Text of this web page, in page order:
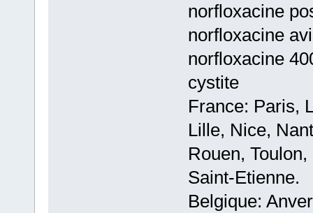
norfloxacine
norfloxacine
norfloxacine
cystite
France: Paris,
Lille, Nice,
Rouen,
Saint-Etienne.
Belgique: